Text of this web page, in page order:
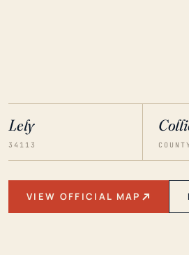
Lely
34113
VIEW OFFICIAL MAP